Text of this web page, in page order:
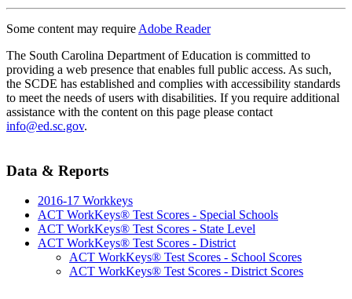
Some content may require Adobe Reader
The South Carolina Department of Education is committed to
providing a web presence that enables full public access. As such,
the SCDE has established and complies with accessibility standards
to meet the needs of users with disabilities. If you require additional
assistance with the content on this page please contact
info@ed.sc.gov.
Data & Reports
2016-17 Workkeys
ACT WorkKeys® Test Scores - Special Schools
ACT WorkKeys® Test Scores - State Level
ACT WorkKeys® Test Scores - District
ACT WorkKeys® Test Scores - School Scores
ACT WorkKeys® Test Scores - District Scores